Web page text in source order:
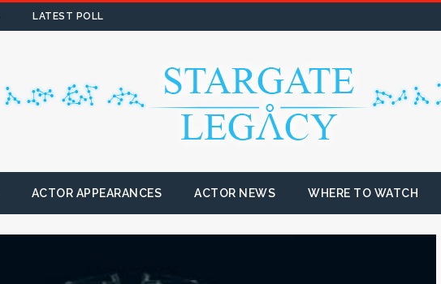
LATEST POLL
ACTOR APPEARANCES ACTOR NEWS WHERE TO WATCH